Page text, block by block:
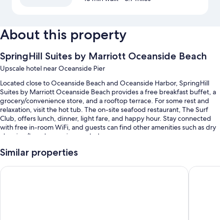
About this property
SpringHill Suites by Marriott Oceanside Beach
Upscale hotel near Oceanside Pier
Located close to Oceanside Beach and Oceanside Harbor, SpringHill
Suites by Marriott Oceanside Beach provides a free breakfast buffet, a
grocery/convenience store, and a rooftop terrace. For some rest and
relaxation, visit the hot tub. The on-site seafood restaurant, The Surf
Club, offers lunch, dinner, light fare, and happy hour. Stay connected
with free in-room WiFi, and guests can find other amenities such as dry
cleaning/laundry services and a bar.
Other perks include:
An outdoor pool along with sun loungers and pool umbrellas
Similar properties
Best Western Plus Oceanside Palms Holiday